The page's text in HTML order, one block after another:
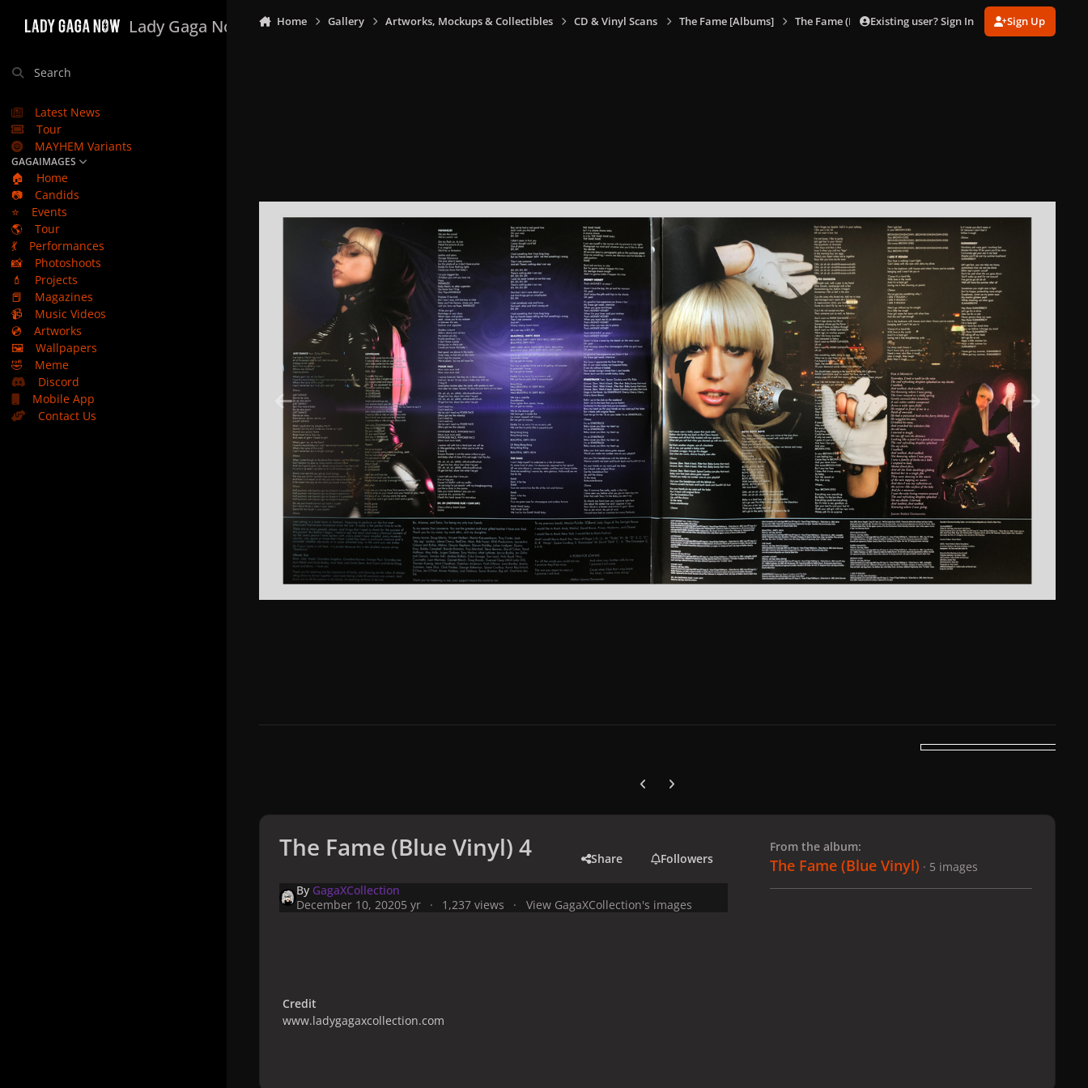
Lady Gaga Now
Search
Latest News
Tour
MAYHEM Variants
GAGAIMAGES
🏠
Home
📷
Candids
⭐
Events
🌎
Tour
💃
Performances
📸
Photoshoots
💄
Projects
📕
Magazines
📹
Music Videos
💿
Artworks
🖼️
Wallpapers
🤣
Meme
Discord
Mobile App
Contact Us
Home Gallery Artworks, Mockups & Collectibles CD & Vinyl Scans The Fame [Albums] The Fame (Blue Vinyl) The Fame (Blue Vinyl) 4
Existing user? Sign In Sign Up
Previous carousel slide
Next carousel slide
The Fame (Blue Vinyl) 4 Share Followers
By GagaXCollection
December 10, 20205 yr 1,237 views View GagaXCollection's images
Credit
www.ladygagaxcollection.com
From the album:
The Fame (Blue Vinyl) · 5 images